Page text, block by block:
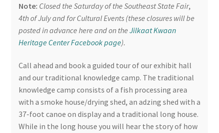
Note: Closed the Saturday of the Southeast State Fair,
4th of July and for Cultural Events (these closures will be
posted in advance here and on the Jilkaat Kwaan
Heritage Center Facebook page).
Call ahead and book a guided tour of our exhibit hall
and our traditional knowledge camp. The traditional
knowledge camp consists of a fish processing area
with a smoke house/drying shed, an adzing shed with a
37-foot canoe on display and a traditional long house.
While in the long house you will hear the story of how